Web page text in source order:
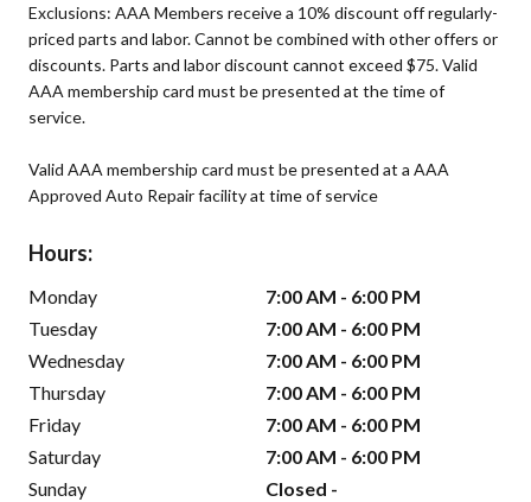
Exclusions: AAA Members receive a 10% discount off regularly-
priced parts and labor. Cannot be combined with other offers or
discounts. Parts and labor discount cannot exceed $75. Valid
AAA membership card must be presented at the time of
service.
Valid AAA membership card must be presented at a AAA
Approved Auto Repair facility at time of service
Hours:
Monday
7:00 AM - 6:00 PM
Tuesday
7:00 AM - 6:00 PM
Wednesday
7:00 AM - 6:00 PM
Thursday
7:00 AM - 6:00 PM
Friday
7:00 AM - 6:00 PM
Saturday
7:00 AM - 6:00 PM
Sunday
Closed -